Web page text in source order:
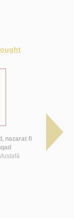
nazarat fi
Dirasah
al-